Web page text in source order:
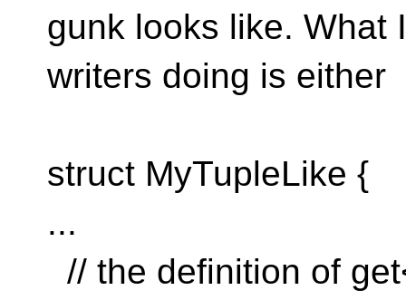
gunk looks like. What
writers doing is either
struct MyTupleLike {
...
// the definition of